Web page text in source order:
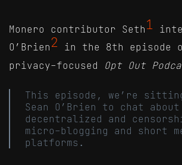
Monero contributor Seth 1
O’Brien2 in the 8th episode
privacy-focused Opt Out
This episode, we’re
Sean O’Brien to chat
decentralized and
micro-blogging and short
platforms.